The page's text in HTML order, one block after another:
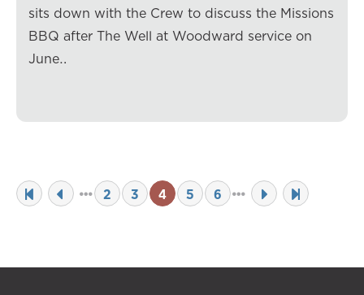
sits down with the Crew to discuss the Missions
BBQ after The Well at Woodward service on
June…
2 3 4 5 6